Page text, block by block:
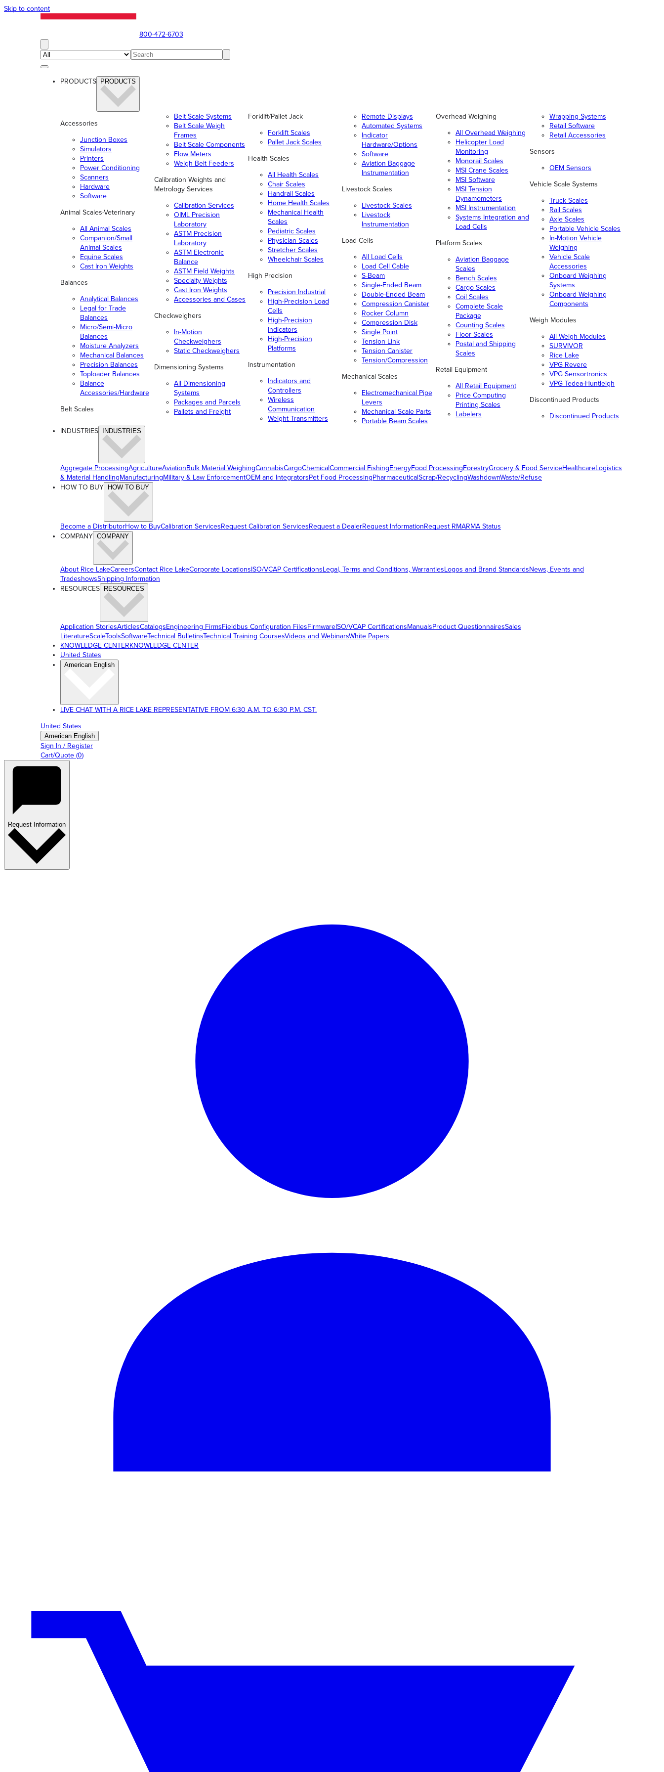
Skip to content
800-472-6703
PRODUCTS PRODUCTS
Accessories
Junction Boxes
Simulators
Printers
Power Conditioning
Scanners
Hardware
Software
Animal Scales-Veterinary
All Animal Scales
Companion/Small
Animal Scales
Equine Scales
Cast Iron Weights
Balances
Analytical Balances
Legal for Trade
Balances
Micro/Semi-Micro
Balances
Moisture Analyzers
Mechanical Balances
Precision Balances
Toploader Balances
Balance
Accessories/Hardware
Belt Scales
Belt Scale Systems
Belt Scale Weigh
Frames
Belt Scale Components
Flow Meters
Weigh Belt Feeders
Calibration Weights and
Metrology Services
Calibration Services
OIML Precision
Laboratory
ASTM Precision
Laboratory
ASTM Electronic
Balance
ASTM Field Weights
Specialty Weights
Cast Iron Weights
Accessories and Cases
Checkweighers
In-Motion
Checkweighers
Static Checkweighers
Dimensioning Systems
All Dimensioning
Systems
Packages and Parcels
Pallets and Freight
Forklift/Pallet Jack
Forklift Scales
Pallet Jack Scales
Health Scales
All Health Scales
Chair Scales
Handrail Scales
Home Health Scales
Mechanical Health
Scales
Pediatric Scales
Physician Scales
Stretcher Scales
Wheelchair Scales
High Precision
Precision Industrial
High-Precision Load
Cells
High-Precision
Indicators
High-Precision
Platforms
Instrumentation
Indicators and
Controllers
Wireless
Communication
Weight Transmitters
Remote Displays
Automated Systems
Indicator
Hardware/Options
Software
Aviation Baggage
Instrumentation
Livestock Scales
Livestock Scales
Livestock
Instrumentation
Load Cells
All Load Cells
Load Cell Cable
S-Beam
Single-Ended Beam
Double-Ended Beam
Compression Canister
Rocker Column
Compression Disk
Single Point
Tension Link
Tension Canister
Tension/Compression
Mechanical Scales
Electromechanical Pipe
Levers
Mechanical Scale Parts
Portable Beam Scales
Overhead Weighing
All Overhead Weighing
Helicopter Load
Monitoring
Monorail Scales
MSI Crane Scales
MSI Software
MSI Tension
Dynamometers
MSI Instrumentation
Systems Integration and
Load Cells
Platform Scales
Aviation Baggage
Scales
Bench Scales
Cargo Scales
Coil Scales
Complete Scale
Package
Counting Scales
Floor Scales
Postal and Shipping
Scales
Retail Equipment
All Retail Equipment
Price Computing
Printing Scales
Labelers
Wrapping Systems
Retail Software
Retail Accessories
Sensors
OEM Sensors
Vehicle Scale Systems
Truck Scales
Rail Scales
Axle Scales
Portable Vehicle Scales
In-Motion Vehicle
Weighing
Vehicle Scale
Accessories
Onboard Weighing
Systems
Onboard Weighing
Components
Weigh Modules
All Weigh Modules
SURVIVOR
Rice Lake
VPG Revere
VPG Sensortronics
VPG Tedea-Huntleigh
Discontinued Products
Discontinued Products
INDUSTRIES INDUSTRIES
Aggregate ProcessingAgricultureAviationBulk Material WeighingCannabisCargoChemicalCommercial FishingEnergyFood ProcessingForestryGrocery & Food ServiceHealthcareLogistics
& Material HandlingManufacturingMilitary & Law EnforcementOEM and IntegratorsPet Food ProcessingPharmaceuticalScrap/RecyclingWashdownWaste/Refuse
HOW TO BUY
HOW TO BUY
Become a DistributorHow to BuyCalibration ServicesRequest Calibration ServicesRequest a DealerRequest InformationRequest RMARMA Status
COMPANY COMPANY
About Rice LakeCareersContact Rice LakeCorporate LocationsISO/VCAP CertificationsLegal, Terms and Conditions, WarrantiesLogos and Brand StandardsNews, Events and
TradeshowsShipping Information
RESOURCES RESOURCES
Application StoriesArticlesCatalogsEngineering FirmsFieldbus Configuration FilesFirmwareISO/VCAP CertificationsManualsProduct QuestionnairesSales
LiteratureScaleToolsSoftwareTechnical BulletinsTechnical Training CoursesVideos and WebinarsWhite Papers
KNOWLEDGE CENTERKNOWLEDGE CENTER
United States
American English
LIVE CHAT WITH A RICE LAKE REPRESENTATIVE FROM 6:30 A.M. TO 6:30 P.M. CST.
United States
American English
Sign In / Register
Cart/Quote (0)
Request Information